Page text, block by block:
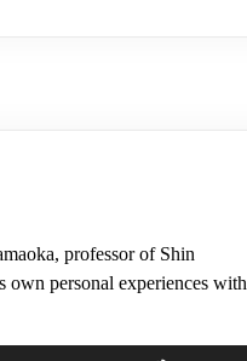
professor of Shin
own personal experiences with